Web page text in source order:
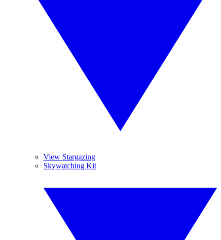
View Stargazing
Skywatching Kit